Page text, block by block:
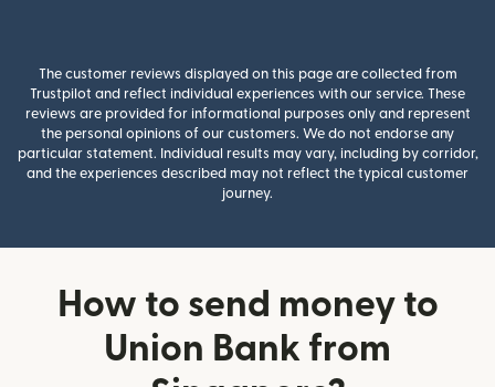
The customer reviews displayed on this page are collected from
Trustpilot and reflect individual experiences with our service. These
reviews are provided for informational purposes only and represent
the personal opinions of our customers. We do not endorse any
particular statement. Individual results may vary, including by corridor,
and the experiences described may not reflect the typical customer
journey.
How to send money to
Union Bank from